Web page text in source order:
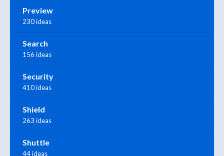
Preview
230 ideas
Search
156 ideas
Security
410 ideas
Shield
263 ideas
Shuttle
44 ideas